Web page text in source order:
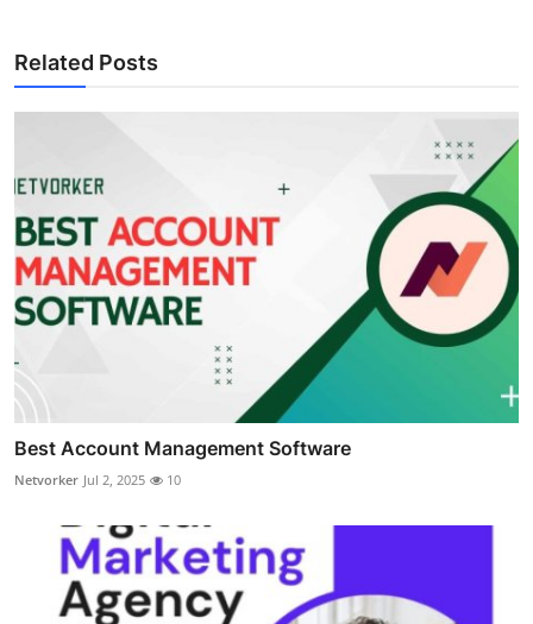
Related Posts
Best Account Management Software
Netvorker Jul 2, 2025 10